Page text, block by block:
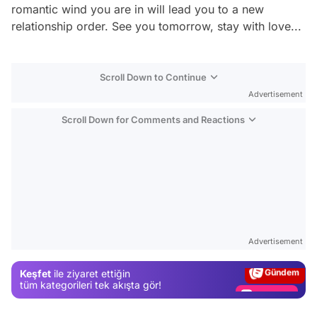
romantic wind you are in will lead you to a new
relationship order. See you tomorrow, stay with love...
Scroll Down to Continue
Advertisement
Scroll Down for Comments and Reactions
Advertisement
Keşfet ile ziyaret ettiğin
tüm kategorileri tek akışta gör!
Magazin